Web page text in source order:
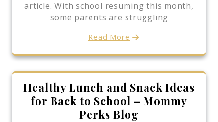
article. With school resuming this month,
some parents are struggling
Read More
Healthy Lunch and Snack Ideas
for Back to School – Mommy
Perks Blog